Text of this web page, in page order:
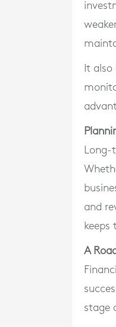
It
and
keeps
A
stage